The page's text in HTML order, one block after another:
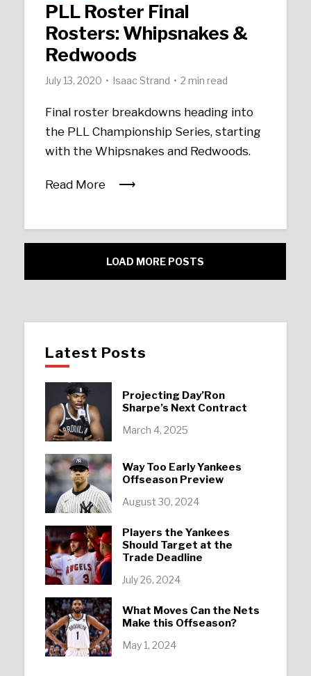
PLL Roster Final
Rosters: Whipsnakes &
Redwoods
July 13, 2020 Isaac Strand 2 min read
Final roster breakdowns heading into
the PLL Championship Series, starting
with the Whipsnakes and Redwoods.
Read More
LOAD MORE POSTS
Latest Posts
Projecting Day’Ron
Sharpe’s Next Contract
March 4, 2025
Way Too Early Yankees
Offseason Preview
August 30, 2024
Players the Yankees
Should Target at the
Trade Deadline
July 26, 2024
What Moves Can the Nets
Make this Offseason?
May 1, 2024